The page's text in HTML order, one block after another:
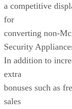
a competitive
for
converting non-
Security
In addition to
extra
bonuses such as
sales